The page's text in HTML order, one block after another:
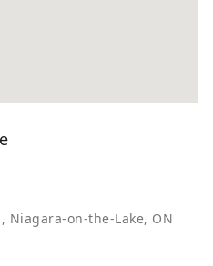
Niagara-on-the-Lake, ON